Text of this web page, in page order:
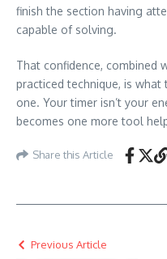
finish the section having
capable of solving.
That confidence, combined
practiced technique, is
one. Your timer isn’t your
becomes one more tool
Share this Article
Previous Article